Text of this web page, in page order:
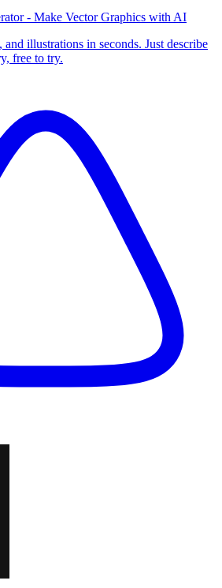
- Make Vector Graphics with AI
illustrations in seconds. Just describe
free to try.